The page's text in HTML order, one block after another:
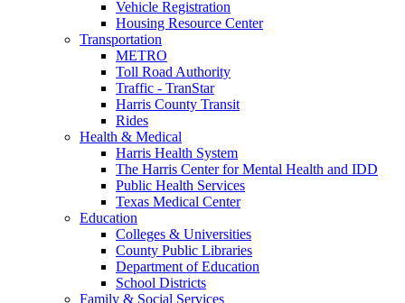
Vehicle Registration
Housing Resource Center
Transportation
METRO
Toll Road Authority
Traffic - TranStar
Harris County Transit
Rides
Health & Medical
Harris Health System
The Harris Center for Mental Health and IDD
Public Health Services
Texas Medical Center
Education
Colleges & Universities
County Public Libraries
Department of Education
School Districts
Family & Social Services